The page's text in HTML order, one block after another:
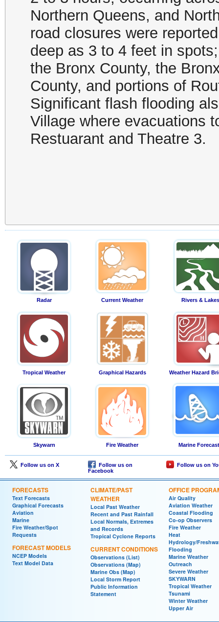
Northern Queens, and
road closures were
deep as 3 to 4 feet in
the Bronx County, the
County, and portions of
Significant flash flooding
Village where evacuations
Restuarant and Theatre 3.
Radar Current Weather Rivers & Lakes
Tropical Weather Graphical Hazards Weather Hazard
Skywarn Fire Weather Marine
Follow us on X
Follow us on
Facebook
Follow us on
FORECASTS
Text Forecasts
Graphical Forecasts
Aviation
Marine
Fire Weather/Spot
Requests
FORECAST MODELS
NCEP Models
Text Model Data
CLIMATE/PAST
WEATHER
Local Past Weather
Recent and Past Rainfall
Local Normals, Extremes
and Records
Tropical Cyclone Reports
CURRENT CONDITIONS
Observations (List)
Observations (Map)
Marine Obs (Map)
Local Storm Report
Public Information
Statement
OFFICE
Air Quality
Aviation Weather
Coastal Flooding
Co-op Observers
Fire Weather
Heat
Hydrology/
Flooding
Marine Weather
Outreach
Severe Weather
SKYWARN
Tropical Weather
Tsunami
Winter Weather
Upper Air